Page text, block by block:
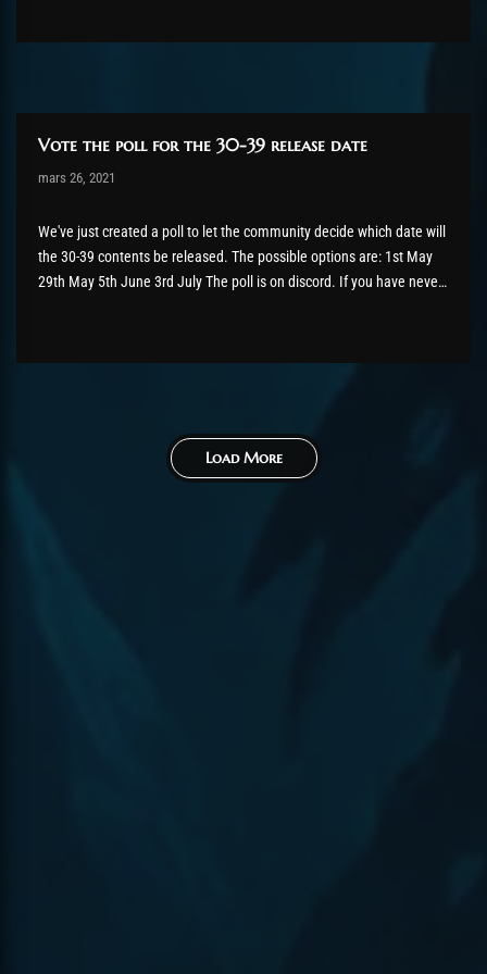
Vote the poll for the 30-39 release date
Post has published by
mars 26, 2021
juillet 12, 2024
We've just created a poll to let the community decide which date will
the 30-39 contents be released. The possible options are: 1st May
29th May 5th June 3rd July The poll is on discord. If you have never
Load More